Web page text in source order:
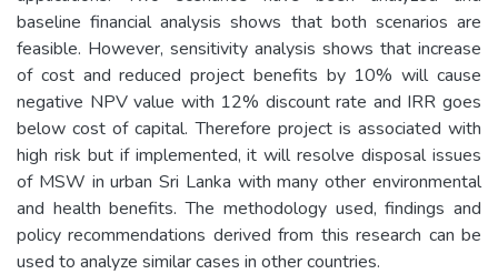
baseline financial analysis shows that both scenarios are
feasible. However, sensitivity analysis shows that increase
of cost and reduced project benefits by 10% will cause
negative NPV value with 12% discount rate and IRR goes
below cost of capital. Therefore project is associated with
high risk but if implemented, it will resolve disposal issues
of MSW in urban Sri Lanka with many other environmental
and health benefits. The methodology used, findings and
policy recommendations derived from this research can be
used to analyze similar cases in other countries.